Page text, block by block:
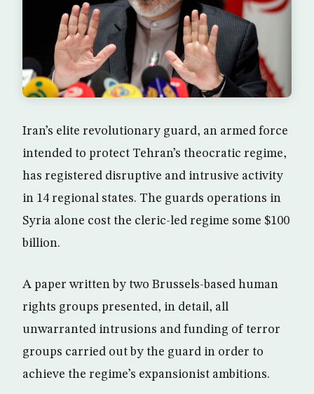
Iran’s elite revolutionary guard, an armed force
intended to protect Tehran’s theocratic regime,
has registered disruptive and intrusive activity
in 14 regional states. The guards operations in
Syria alone cost the cleric-led regime some $100
billion.
A paper written by two Brussels-based human
rights groups presented, in detail, all
unwarranted intrusions and funding of terror
groups carried out by the guard in order to
achieve the regime’s expansionist ambitions.